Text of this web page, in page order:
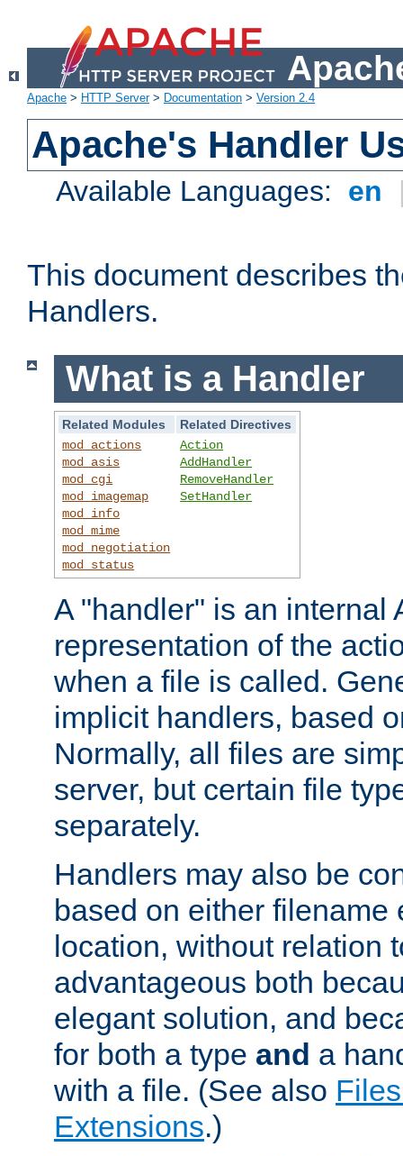
Apache > HTTP Server> Documentation > Version 2.4
Apache's Handler
Available Languages: en
This document describes
Handlers.
What is a Handler
Related Modules
Related Directives
mod_actions
mod_asis
mod_cgi
mod_imagemap
mod_info
mod_mime
mod_negotiation
mod_status
Action
AddHandler
RemoveHandler
SetHandler
A "handler" is an internal
representation of the
when a file is called.
implicit handlers, based
Normally, all files are
server, but certain file
separately.
Handlers may also be
based on either filename
location, without relation
advantageous both
elegant solution, and
for both a type and a
with a file. (See also
Extensions.)